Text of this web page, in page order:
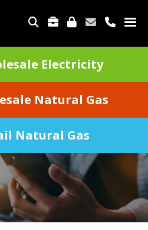
TOP
Electricity
Natural Gas
Natural Gas